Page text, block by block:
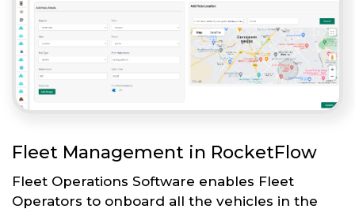
Fleet Management in RocketFlow
Fleet Operations Software enables Fleet
Operators to onboard all the vehicles in the